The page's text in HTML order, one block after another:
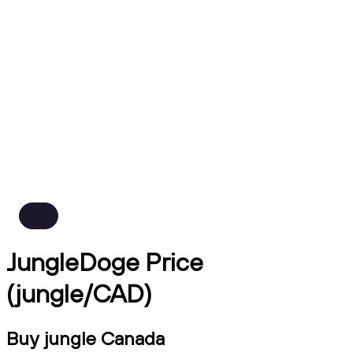
JungleDoge Price
(jungle/CAD)
Buy jungle Canada